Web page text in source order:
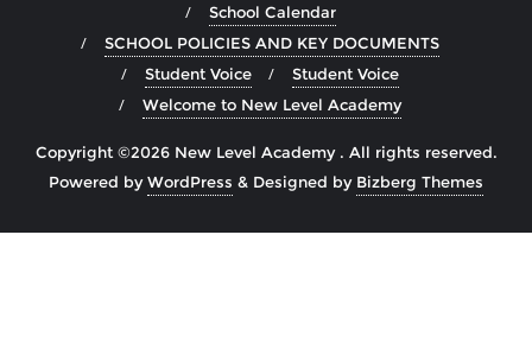
School Calendar
SCHOOL POLICIES AND KEY DOCUMENTS
Student Voice
Student Voice
Welcome to New Level Academy
Copyright ©2026 New Level Academy . All rights reserved.
Powered byWordPress & Designed by Bizberg Themes